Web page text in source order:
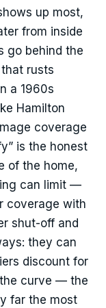
up most,
from inside
go behind the
rusts
a 1960s
Hamilton
coverage
is the honest
of the home,
can limit —
coverage with
shut-off and
they can
discount for
curve — the
far the most